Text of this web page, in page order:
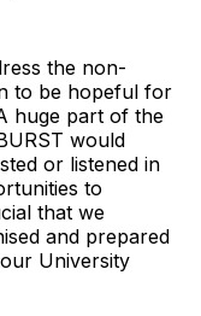
the non-
to be hopeful for
huge part of the
would
or listened in
to
that we
and prepared
University